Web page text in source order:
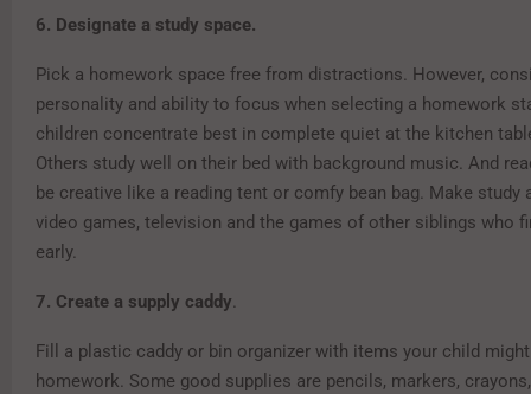
6. Designate a study space.
Pick a homework space free from distractions. However,
personality and ability to focus when selecting a homework
children concentrate best in complete quiet at the kitchen
Others study well on their bed with background music. And
be creative like a reading tent or comfy bean bag. Make study
video games, television and the games of other siblings who
early.
7. Create a supply caddy.
Fill a plastic caddy or bin organizer with items your child
homework. Some good supplies are pencils, markers,